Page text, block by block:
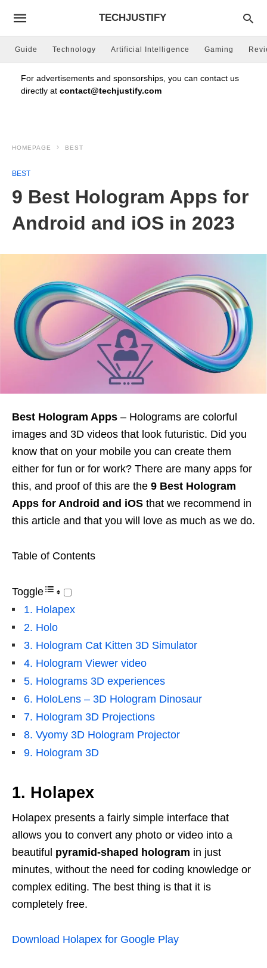
TECHJUSTIFY
Guide Technology Artificial Intelligence Gaming
For advertisements and sponsorships, you can contact us
directly at contact@techjustify.com
HOMEPAGE BEST
BEST
9 Best Hologram Apps for
Android and iOS in 2023
Best Hologram Apps – Holograms are colorful
images and 3D videos that look futuristic. Did you
know that on your mobile you can create them
either for fun or for work? There are many apps for
this, and proof of this are the 9 Best Hologram
Apps for Android and iOS that we recommend in
this article and that you will love as much as we do.
Table of Contents
Toggle
1. Holapex
2. Holo
3. Hologram Cat Kitten 3D Simulator
4. Hologram Viewer video
5. Holograms 3D experiences
6. HoloLens – 3D Hologram Dinosaur
7. Hologram 3D Projections
8. Vyomy 3D Hologram Projector
9. Hologram 3D
1. Holapex
Holapex presents a fairly simple interface that
allows you to convert any photo or video into a
beautiful pyramid-shaped hologram in just
minutes, without the need for coding knowledge or
complex editing. The best thing is that it is
completely free.
Download Holapex for Google Play